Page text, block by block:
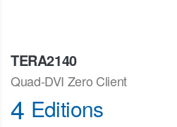
TERA2140
Quad-DVI Zero Client
4 Editions